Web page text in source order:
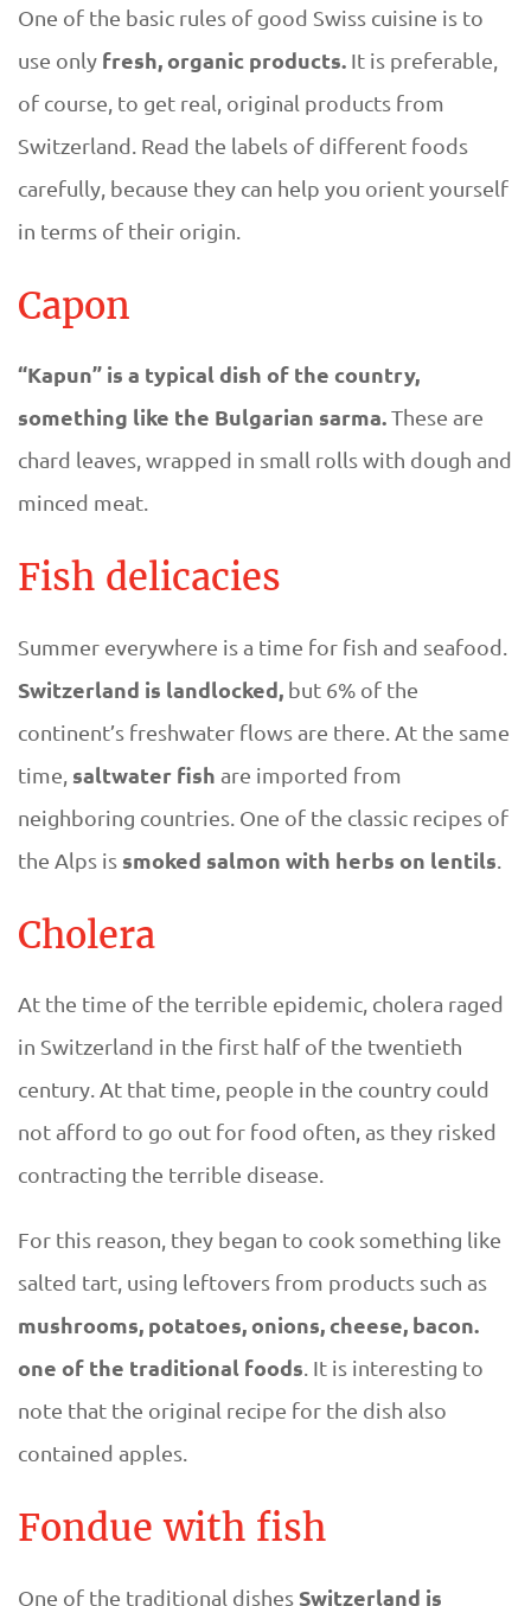
m
m
e
r
i
s
h
e
s
i
n
S
w
i
t
z
e
r
l
a
n
d
One of the basic rules of good Swiss cuisine is to
use only fresh, organic products. It is preferable,
of course, to get real, original products from
Switzerland. Read the labels of different foods
carefully, because they can help you orient yourself
in terms of their origin.
Capon
“Kapun” is a typical dish of the country,
something like the Bulgarian sarma.These are
chard leaves, wrapped in small rolls with dough and
minced meat.
Fish delicacies
Summer everywhere is a time for fish and seafood.
Switzerland is landlocked, but 6% of the
continent’s freshwater flows are there. At the same
time, saltwater fish are imported from
neighboring countries. One of the classic recipes of
the Alps is smoked salmon with herbs on lentils
Cholera
At the time of the terrible epidemic, cholera raged
in Switzerland in the first half of the twentieth
century. At that time, people in the country could
not afford to go out for food often, as they risked
contracting the terrible disease.
For this reason, they began to cook something like
salted tart, using leftovers from products such as
mushrooms, potatoes, onions, cheese, bacon.
one of the traditional foods. It is interesting to
note that the original recipe for the dish also
contained apples.
Fondue with fish
One of the traditional dishes Switzerland is